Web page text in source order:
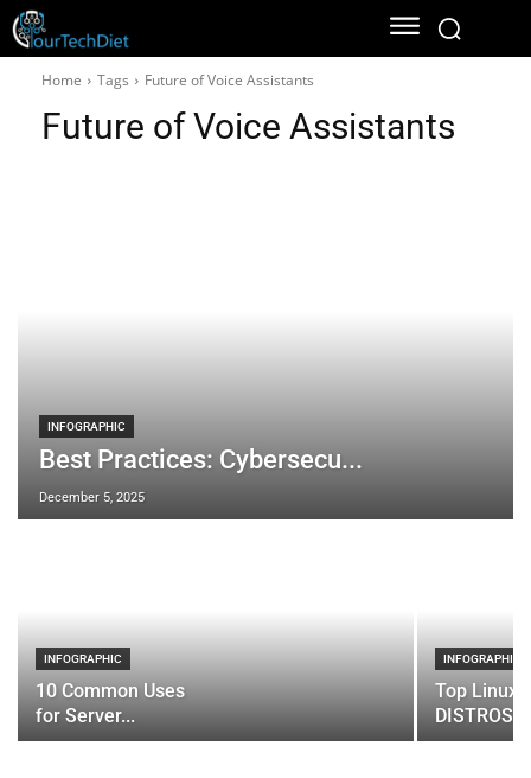
Home Tags Future of Voice Assistants
Future of Voice Assistants
INFOGRAPHIC
Best Practices: Cybersecu...
December 5, 2025
INFOGRAPHIC
10 Common Uses
for Server...
INFOGRAPHIC
Top Linux
DISTROS